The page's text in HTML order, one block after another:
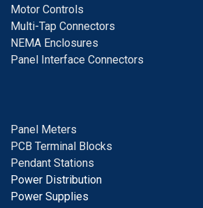
Motor Controls
Multi-Tap Connectors
NEMA Enclosures
Panel Interface Connectors
Panel Meters
PCB Terminal Blocks
Pendant Stations
Power Distribution
Power Supplies